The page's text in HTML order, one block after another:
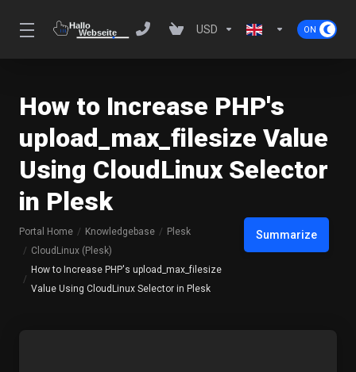
USD
How to Increase PHP's
upload_max_filesize Value
Using CloudLinux Selector
in Plesk
Summarize
Portal Home Knowledgebase
Plesk
CloudLinux (Plesk)
How to Increase PHP's upload_max_filesize
Value Using CloudLinux Selector in Plesk